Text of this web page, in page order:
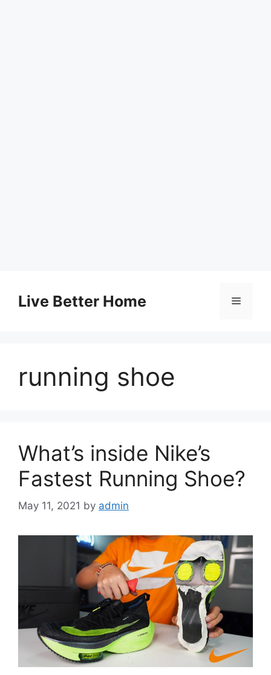
contentLive Better Home Menu
running shoe
What’s inside Nike’s
Fastest Running Shoe?
May 11, 2021 by admin